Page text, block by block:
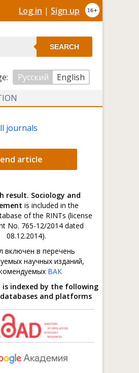
Log in | Sign up
SEARCH
Русский
English
journals
article
result. Sociology and
is included in the
of the RINTs (license
No. 765-12/2014 dated
08.12.2014).
включен в перечень
научных изданий,
ВАК
is indexed by the following
and platforms